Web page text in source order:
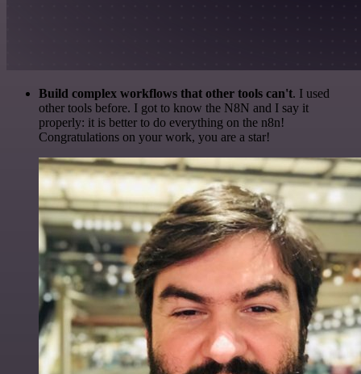
Build complex workflows that other tools can't. I used
other tools before. I got to know the N8N and I say it
properly: it is better to do everything on the n8n!
Congratulations on your work, you are a star!